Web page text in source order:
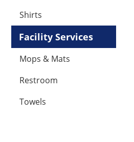
Shirts
Facility Services
Mops & Mats
Restroom
Towels